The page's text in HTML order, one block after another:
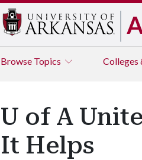
Browse Topics Colleges
U of A
It Helps